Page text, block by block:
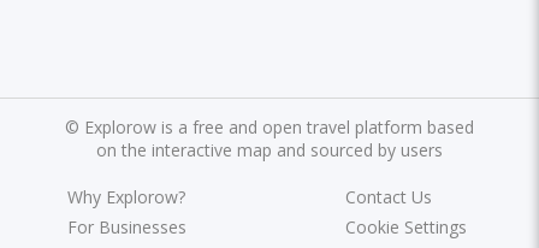
© Explorow is a free and open travel platform based
on the interactive map and sourced by users
Why Explorow?
For Businesses
Contact Us
Cookie Settings